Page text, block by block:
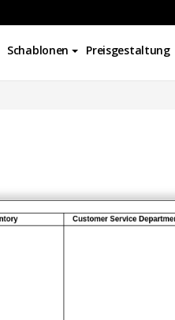
Schablonen Preisgestaltung